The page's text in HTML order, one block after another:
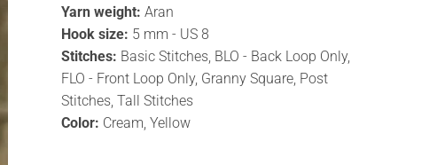
Yarn weight: Aran
Hook size: 5 mm - US 8
Stitches: Basic Stitches, BLO - Back Loop Only,
FLO - Front Loop Only, Granny Square, Post
Stitches, Tall Stitches
Color: Cream, Yellow